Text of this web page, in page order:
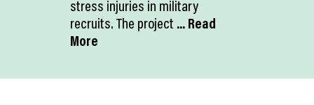
stress injuries in military
recruits. The project ... Read
More